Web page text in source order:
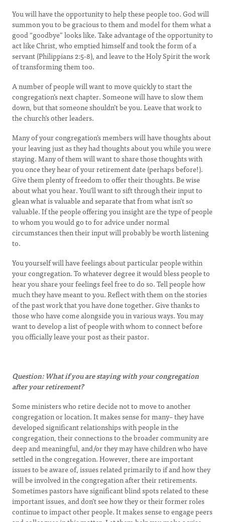
You will have the opportunity to help these people too. God will
summon you to be gracious to them and model for them what a
good “goodbye” looks like. Take advantage of the opportunity to
act like Christ, who emptied himself and took the form of a
servant (Philippians 2:5-8), and leave to the Holy Spirit the work
of transforming them too.
A number of people will want to move quickly to start the
congregation’s next chapter. Someone will have to slow them
down, but that someone shouldn’t be you. Leave that work to
the church’s other leaders.
Many of your congregation’s members will have thoughts about
your leaving just as they had thoughts about you while you were
staying. Many of them will want to share those thoughts with
you once they hear of your retirement date (perhaps before!).
Give them plenty of freedom to offer their thoughts. Be wise
about what you hear. You’ll want to sift through their input to
glean what is valuable and separate that from what isn’t so
valuable. If the people offering you insight are the type of people
to whom you would go to for advice under normal
circumstances then their input will probably be worth listening
to.
You yourself will have feelings about particular people within
your congregation. To whatever degree it would bless people to
hear you share your feelings feel free to do so. Tell people how
much they have meant to you. Reflect with them on the stories
of the past work that you have done together. Give thanks to
those who have come alongside you in various ways. You may
want to develop a list of people with whom to connect before
you officially leave your post as their pastor.
Question: What if you are staying with your congregation
after your retirement?
Some ministers who retire decide not to move to another
congregation or location. It makes sense for many– they have
developed significant relationships with people in the
congregation, their connections to the broader community are
deep and meaningful, and/or they may have children who have
settled in the congregation. However, there are important
issues to be aware of, issues related primarily to if and how they
will be involved in the congregation after their retirements.
Sometimes pastors have significant blind spots related to these
important issues, and don’t see how they or their former roles
continue to impact other people. It makes sense to engage peers